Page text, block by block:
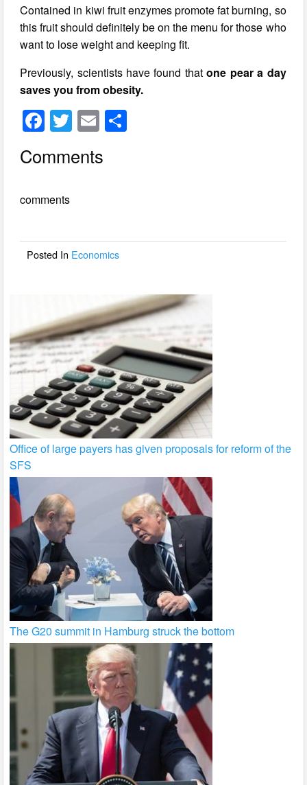
Contained in kiwi fruit enzymes promote fat burning, so
this fruit should definitely be on the menu for those who
want to lose weight and keeping fit.
Previously, scientists have found thatone pear a day
saves you from obesity.
F
a
c
b
o
T
wi
tt
E
m
ail
Comments
comments
Posted In Economics
Office of large payers has given proposals for reform of the
SFS
The G20 summit in Hamburg struck the bottom